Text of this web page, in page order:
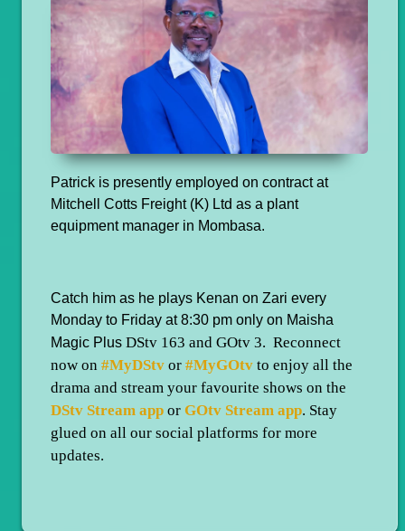
Patrick is presently employed on contract at
Mitchell Cotts Freight (K) Ltd as a plant
equipment manager in Mombasa.
Catch him as he plays Kenan on Zari every
Monday to Friday at 8:30 pm only on Maisha
Magic Plus DStv 163 and GOtv 3. Reconnect
now on #MyDStv or #MyGOtv to enjoy all the
drama and stream your favourite shows on the
DStv Stream app or GOtv Stream app. Stay
glued on all our social platforms for more
updates.